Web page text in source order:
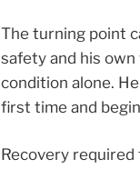
The turning point
safety and his
condition alone.
first time and
Recovery